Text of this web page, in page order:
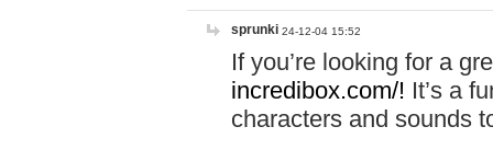
sprunki 24-12-04 15:52
If you’re looking for a
incredibox.com/! It’s a
characters and sounds